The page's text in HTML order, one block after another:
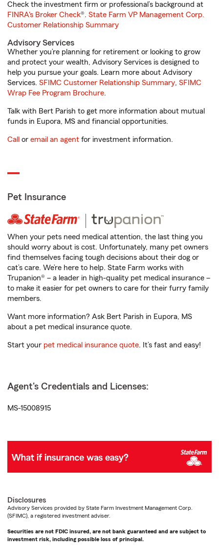
Check the investment firm or professional’s background at
FINRA's Broker Check®. State Farm VP Management Corp.
Customer Relationship Summary
Advisory Services
Whether you’re planning for retirement or looking to grow
and protect your wealth, Advisory Services is designed to
help you pursue your goals. Learn more about Advisory
Services. SFIMC Customer Relationship Summary, SFIMC
Wrap Fee Program Brochure.
Talk with Bert Parish to get more information about mutual
funds in Eupora, MS and financial opportunities.
Call or email an agent for investment information.
Pet Insurance
When your pets need medical attention, the last thing you
should worry about is cost. Unfortunately, many pet owners
find themselves facing tough decisions about their dog or
cat’s care. We’re here to help. State Farm works with
Trupanion® – a leader in high-quality pet medical insurance –
to make it easier for pet owners to care for their furry family
members.
Want more information? Ask Bert Parish in Eupora, MS
about a pet medical insurance quote.
Start your pet medical insurance quote. It’s fast and easy!
Agent's Credentials and Licenses:
MS-15008915
Disclosures
Advisory Services provided by State Farm Investment Management Corp.
(SFIMC), a registered investment adviser.
Securities are not FDIC insured, are not bank guaranteed and are subject to
investment risk, including possible loss of principal.